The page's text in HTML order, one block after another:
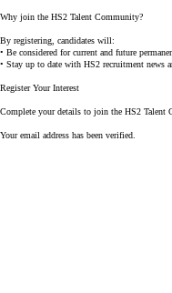
Why join the HS2 Talent Community?
By registering, candidates will:
• Be considered for current and future
• Stay up to date with HS2 recruitment news
Register Your Interest
Complete your details to join the HS2 Talent
Your email address has been verified.